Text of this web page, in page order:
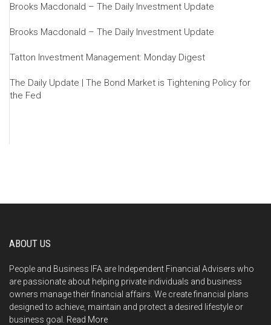
Brooks Macdonald – The Daily Investment Update
Brooks Macdonald – The Daily Investment Update
Tatton Investment Management: Monday Digest
The Daily Update | The Bond Market is Tightening Policy for
the Fed
ABOUT US
People and Business IFA are Independent Financial Advisers who
are passionate about helping private individuals and business
owners manage their financial affairs. We create financial plans
designed to achieve, maintain and protect a desired lifestyle or
business goal. Read More